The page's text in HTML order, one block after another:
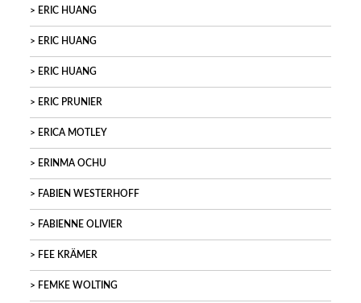
ERIC HUANG
ERIC HUANG
ERIC HUANG
ERIC PRUNIER
ERICA MOTLEY
ERINMA OCHU
FABIEN WESTERHOFF
FABIENNE OLIVIER
FEE KRÄMER
FEMKE WOLTING